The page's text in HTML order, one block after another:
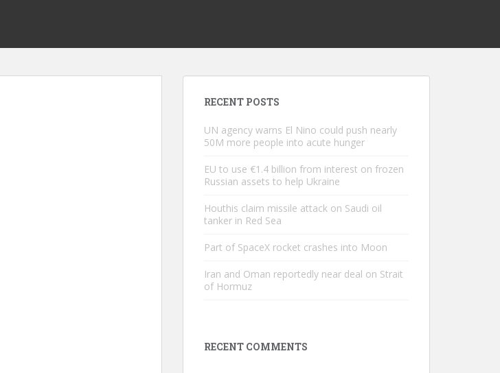
RECENT POSTS
UN agency warns El Nino could push nearly
50M more people into acute hunger
EU to use €1.4 billion from interest on frozen
Russian assets to help Ukraine
Houthis claim missile attack on Saudi oil
tanker in Red Sea
Part of SpaceX rocket crashes into Moon
Iran and Oman reportedly near deal on Strait
of Hormuz
RECENT COMMENTS